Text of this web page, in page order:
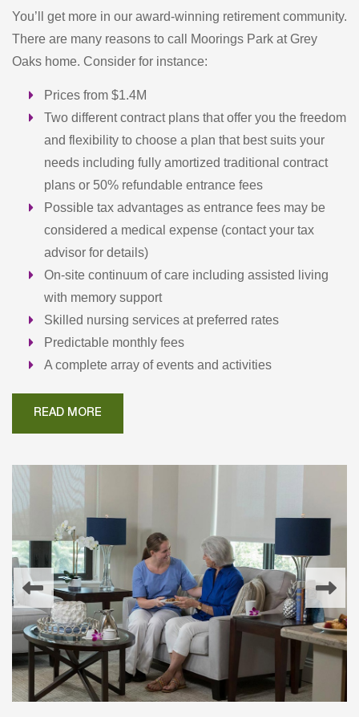
You’ll get more in our award-winning retirement community.
There are many reasons to call Moorings Park at Grey
Oaks home. Consider for instance:
Prices from $1.4M
Two different contract plans that offer you the freedom
and flexibility to choose a plan that best suits your
needs including fully amortized traditional contract
plans or 50% refundable entrance fees
Possible tax advantages as entrance fees may be
considered a medical expense (contact your tax
advisor for details)
On-site continuum of care including assisted living
with memory support
Skilled nursing services at preferred rates
Predictable monthly fees
A complete array of events and activities
READ MORE